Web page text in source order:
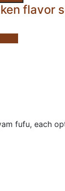
flavor
fufu, each